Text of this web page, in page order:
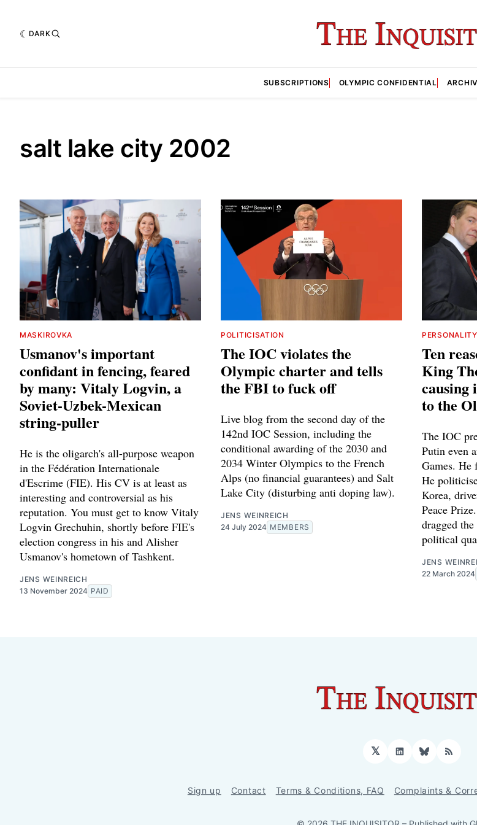
DARK
SUBSCRIPTIONS OLYMPIC CONFIDENTIAL
salt lake city 2002
MASKIROVKA
Usmanov's important
confidant in fencing, feared
by many: Vitaly Logvin, a
Soviet-Uzbek-Mexican
string-puller
He is the oligarch's all-purpose weapon
in the Fédération Internationale
d'Escrime (FIE). His CV is at least as
interesting and controversial as his
reputation. You must get to know Vitaly
Logvin Grechuhin, shortly before FIE's
election congress in his and Alisher
Usmanov's hometown of Tashkent.
JENS WEINREICH
13 November 2024 PAID
POLITICISATION
The IOC violates the
Olympic charter and tells
the FBI to fuck off
Live blog from the second day of the
142nd IOC Session, including the
conditional awarding of the 2030 and
2034 Winter Olympics to the French
Alps (no financial guarantees) and Salt
Lake City (disturbing anti doping law).
JENS WEINREICH
24 July 2024 MEMBERS
Ten
King
causing
to the
The IOC
Putin even
Games.
He
Korea,
Peace
dragged
political
JENS
22 March 2024
𝕏 LinkedInBluesky
RSS
Sign up Contact Terms & Conditions, FAQ Complaints &